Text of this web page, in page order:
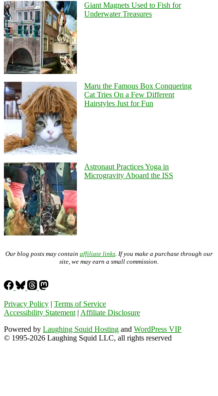
Giant Magnets Used to Fish for
Underwater Treasures
Maru the Famous Box Conquering
Cat Tries On a Few Different
Hairstyles Just for Fun
Astronaut Practices Yoga in
Microgravity Aboard the ISS
Our blog posts may contain affiliate links . If you make a purchase through our
site, we may earn a small commission.
Privacy Policy | Terms of Service
Accessibility Statement | Affiliate Disclosure
Powered by Laughing Squid Hosting and WordPress VIP
© 1995-2026 Laughing Squid LLC, all rights reserved